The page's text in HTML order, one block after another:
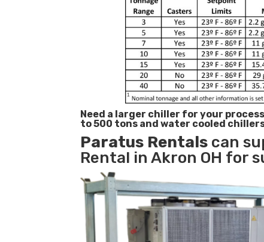
Need a larger chiller for your
to 500 tons and water cooled
Paratus Rentals can
Rental in Akron OH for